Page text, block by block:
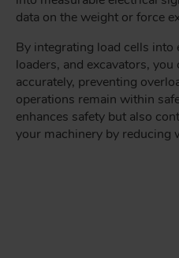
data on the weight or force
By integrating load cells into
loaders, and excavators,
accurately, preventing
operations remain within
enhances safety but also
your machinery by reducing